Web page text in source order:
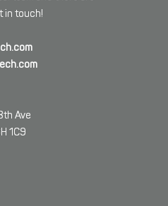
in touch!
Ave
1C9